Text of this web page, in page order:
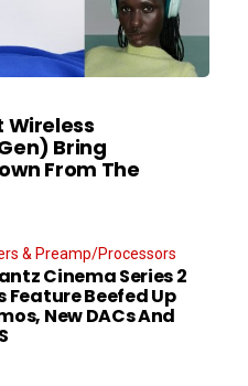
Wireless
Bring
From The
& Preamp/Processors
Cinema Series 2
Feature Beefed Up
New DACs And